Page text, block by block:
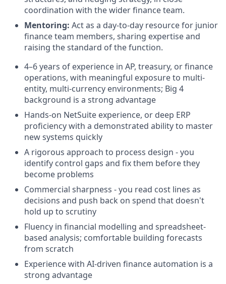
coordination with the wider finance team.
Mentoring: Act as a day-to-day resource for junior
finance team members, sharing expertise and
raising the standard of the function.
4–6 years of experience in AP, treasury, or finance
operations, with meaningful exposure to multi-
entity, multi-currency environments; Big 4
background is a strong advantage
Hands-on NetSuite experience, or deep ERP
proficiency with a demonstrated ability to master
new systems quickly
A rigorous approach to process design - you
identify control gaps and fix them before they
become problems
Commercial sharpness - you read cost lines as
decisions and push back on spend that doesn't
hold up to scrutiny
Fluency in financial modelling and spreadsheet-
based analysis; comfortable building forecasts
from scratch
Experience with AI-driven finance automation is a
strong advantage